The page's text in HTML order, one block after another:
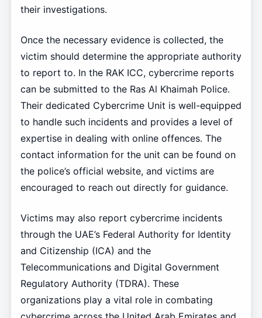
their investigations.
Once the necessary evidence is collected, the
victim should determine the appropriate authority
to report to. In the RAK ICC, cybercrime reports
can be submitted to the Ras Al Khaimah Police.
Their dedicated Cybercrime Unit is well-equipped
to handle such incidents and provides a level of
expertise in dealing with online offences. The
contact information for the unit can be found on
the police’s official website, and victims are
encouraged to reach out directly for guidance.
Victims may also report cybercrime incidents
through the UAE’s Federal Authority for Identity
and Citizenship (ICA) and the
Telecommunications and Digital Government
Regulatory Authority (TDRA). These
organizations play a vital role in combating